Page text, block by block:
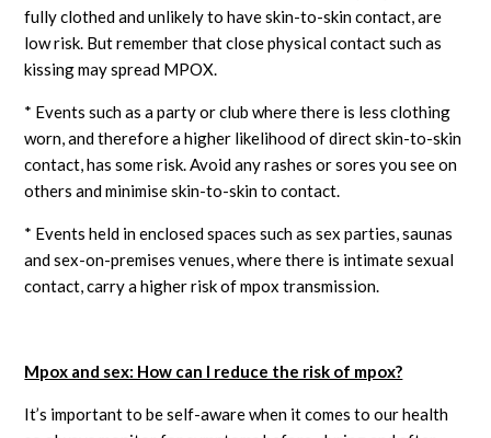
fully clothed and unlikely to have skin-to-skin contact, are
low risk. But remember that close physical contact such as
kissing may spread MPOX.
* Events such as a party or club where there is less clothing
worn, and therefore a higher likelihood of direct skin-to-skin
contact, has some risk. Avoid any rashes or sores you see on
others and minimise skin-to-skin to contact.
* Events held in enclosed spaces such as sex parties, saunas
and sex-on-premises venues, where there is intimate sexual
contact, carry a higher risk of mpox transmission.
Mpox and sex: How can I reduce the risk of mpox?
It’s important to be self-aware when it comes to our health